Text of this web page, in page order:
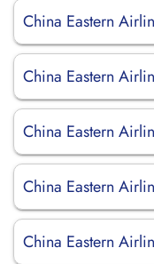
China Eastern
China Eastern
China Eastern
China Eastern
China Eastern